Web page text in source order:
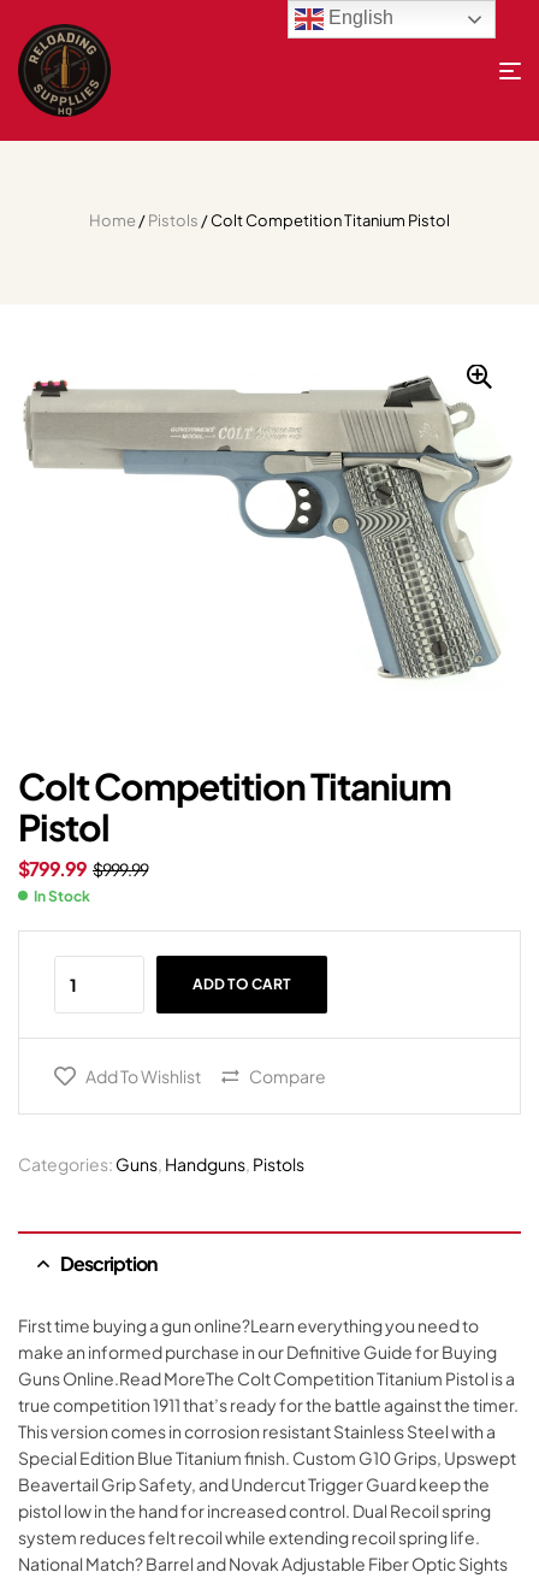
Home/Pistols / Colt Competition Titanium Pistol
Colt Competition Titanium
Pistol
$999.99
$799.99
In Stock
ADD TO CART
Add To Wishlist Compare
Categories: Guns, Handguns, Pistols
Description
First time buying a gun online?Learn everything you need to
make an informed purchase in our Definitive Guide for Buying
Guns Online.Read MoreThe Colt Competition Titanium Pistol is a
true competition 1911 that’s ready for the battle against the timer.
This version comes in corrosion resistant Stainless Steel with a
Special Edition Blue Titanium finish. Custom G10 Grips, Upswept
Beavertail Grip Safety, and Undercut Trigger Guard keep the
pistol low in the hand for increased control. Dual Recoil spring
system reduces felt recoil while extending recoil spring life.
National Match? Barrel and Novak Adjustable Fiber Optic Sights
English